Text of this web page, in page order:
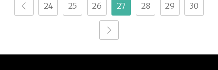
24 25 26 27 28 29 30